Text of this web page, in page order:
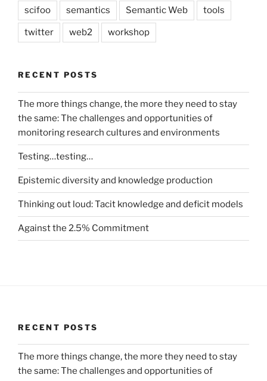
scifoo semantics Semantic Web tools
twitter web2 workshop
RECENT POSTS
The more things change, the more they need to stay
the same: The challenges and opportunities of
monitoring research cultures and environments
Testing…testing…
Epistemic diversity and knowledge production
Thinking out loud: Tacit knowledge and deficit models
Against the 2.5% Commitment
RECENT POSTS
The more things change, the more they need to stay
the same: The challenges and opportunities of